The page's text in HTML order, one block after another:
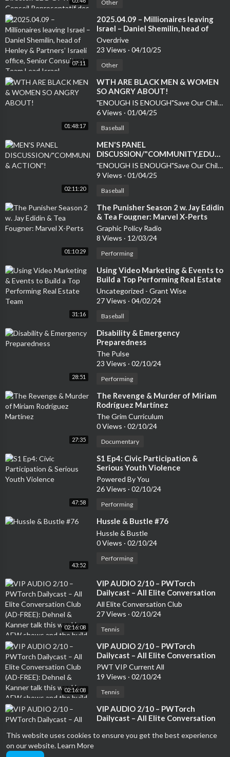
This website uses cookies to ensure you get the best experience
on our website.Learn More
Juives de France (CRIF) /
Other
07:11
⁣2025.04.09 – Millionaires leaving
Israel – Daniel Shemilin, head of
Henley & Partners’ Israeli office,
Senior Consultant Team Lead Israel
Overdrive
23 Views · 04/10/25
Other
01:48:17
⁣WTH ARE BLACK MEN & WOMEN
SO ANGRY ABOUT!
"ENOUGH IS ENOUGH"Save Our Children
6 Views · 01/04/25
Baseball
02:11:20
MEN'S PANEL
DISCUSSION/
& ACTION"!
"ENOUGH IS ENOUGH"Save Our Children
9 Views · 01/04/25
Baseball
01:10:29
⁣The Punisher Season 2 w. Jay Edidin
& Tea Fougner: Marvel X-Perts
Graphic Policy Radio
8 Views · 12/03/24
Performing
31:16
⁣Using Video Marketing & Events to
Build a Top Performing Real Estate
Team
Uncategorized - Grant Wise
27 Views · 04/02/24
Baseball
28:51
⁣Disability & Emergency
Preparedness
The Pulse
23 Views · 02/10/24
Performing
27:35
⁣The Revenge & Murder of Miriam
Rodríguez Martínez
The Grim Curriculum
0 Views · 02/10/24
Documentary
47:58
⁣S1 Ep4: Civic Participation &
Serious Youth Violence
Powered By You
26 Views · 02/10/24
Performing
43:52
⁣Hussle & Bustle #76
Hussle & Bustle
0 Views · 02/10/24
Performing
02:16:08
⁣VIP AUDIO 2/10 – PWTorch
Dailycast – All Elite Conversation
Club (AD-FREE): Dehnel & Kanner
talk this week’s AEW shows and
the build to Revolution, top 20
AEW TV stars and whether they
All Elite Conversation Club
27 Views · 02/10/24
Tennis
02:16:08
⁣VIP AUDIO 2/10 – PWTorch
Dailycast – All Elite Conversation
Club (AD-FREE): Dehnel & Kanner
talk this week’s AEW shows and
the build to Revolution, top 20
AEW TV stars and whether they
PWT VIP Current All
19 Views · 02/10/24
Tennis
⁣VIP AUDIO 2/10 – PWTorch
Dailycast – All Elite Conversation
talk this week’s AEW shows and
5 Views· 02/10/24